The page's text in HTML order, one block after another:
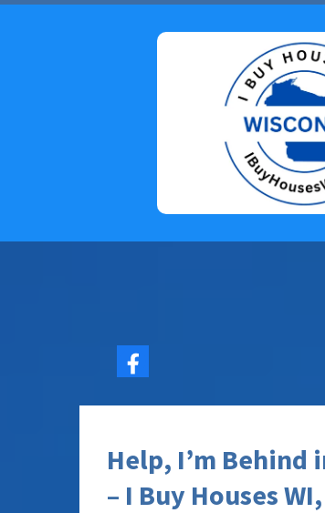
Help, I’m Behind
– I Buy Houses